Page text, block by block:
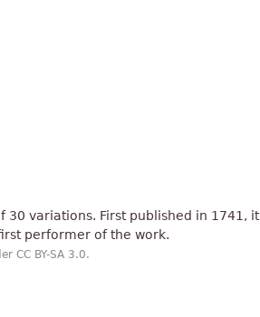
30 variations. First published in 1741, it
performer of the work.
CC BY-SA 3.0.